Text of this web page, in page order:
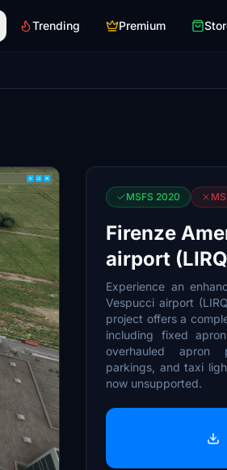
Trending Premium
MSFS 2020
Firenze
airport
Experience an
Vespucci airport
project offers a
including fixed
overhauled apron
parkings, and taxi
now unsupported.